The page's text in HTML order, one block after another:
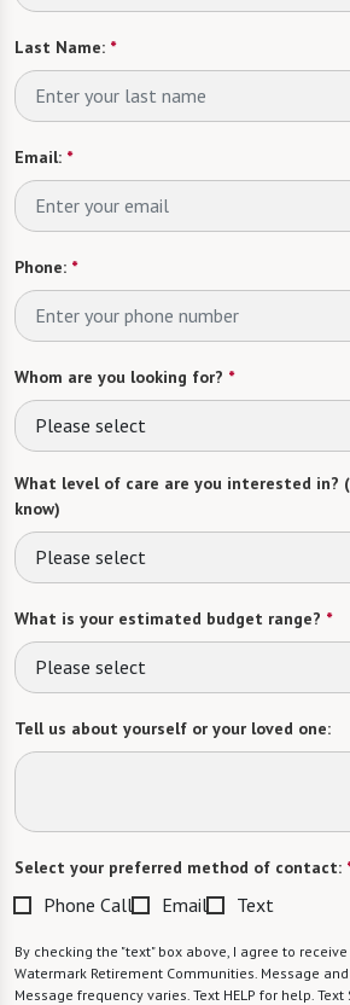
Last Name: *
Email: *
Phone: *
Whom are you looking for? *
Please select
What level of care are you interested in?
know)
Please select
What is your estimated budget range? *
Please select
Tell us about yourself or your loved one:
Select your preferred method of contact:
Phone Call Email Text
By checking the "text" box above, I agree to
Watermark Retirement Communities. Message
Message frequency varies. Text HELP for help.